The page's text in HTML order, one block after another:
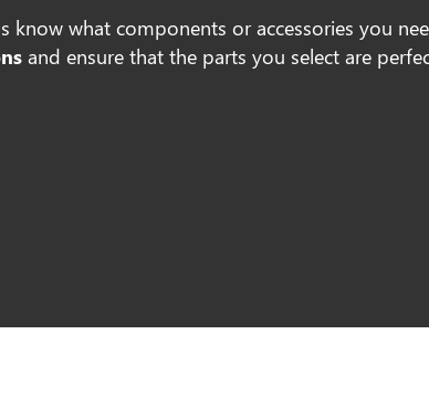
know what components or accessories you
and ensure that the parts you select are